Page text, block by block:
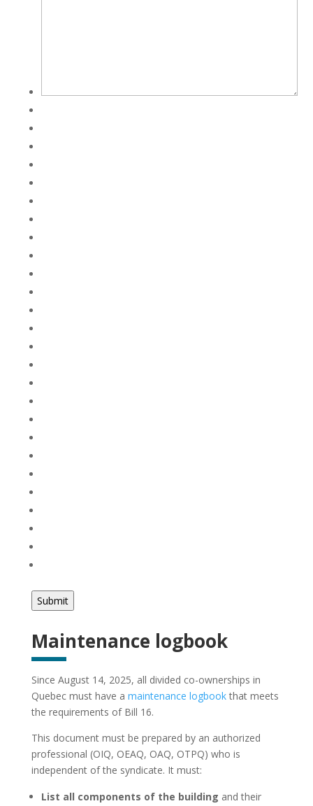
service.
Maintenance logbook
Since August 14, 2025, all divided co-ownerships in
Quebec must have a maintenance logbookthat meets
the requirements of Bill 16.
This document must be prepared by an authorized
professional (OIQ, OEAQ, OAQ, OTPQ) who is
independent of the syndicate. It must:
List all components of the building and their